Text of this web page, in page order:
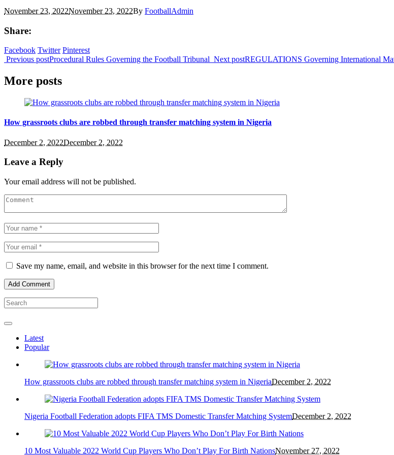
November 23, 2022November 23, 2022By FootballAdmin
Share:
Facebook Twitter Pinterest
Previous postProcedural Rules Governing the Football Tribunal Next postREGULATIONS Governing International
More posts
How grassroots clubs are robbed through transfer matching system in Nigeria
December 2, 2022December 2, 2022
Leave a Reply
Your email address will not be published.
Save my name, email, and website in this browser for the next time I comment.
Latest
Popular
How grassroots clubs are robbed through transfer matching system in NigeriaDecember 2, 2022
Nigeria Football Federation adopts FIFA TMS Domestic Transfer Matching SystemDecember 2, 2022
10 Most Valuable 2022 World Cup Players Who Don’t Play For Birth NationsNovember 27, 2022